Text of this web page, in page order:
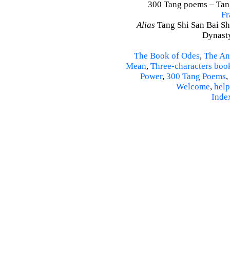
300 Tang poems –
Alias Tang Shi San Bai
The Book of Odes, The
Mean, Three-characters
Power, 300 Tang Poems,
Welcome, help